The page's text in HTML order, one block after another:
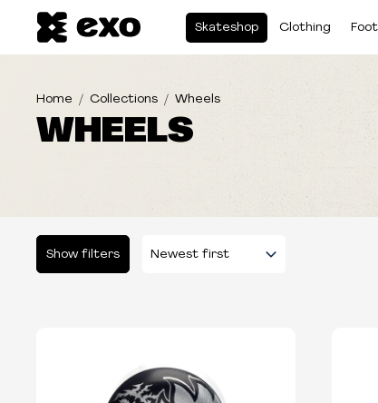
Skateshop Clothing
Home Collections Wheels
WHEELS
Show filters